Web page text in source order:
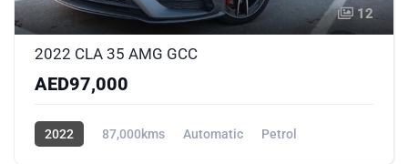
12
2022 CLA 35 AMG GCC
AED97,000
2022 87,000kms Automatic
Petrol